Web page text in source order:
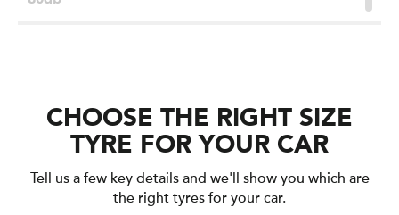
CHOOSE THE RIGHT SIZE
TYRE FOR YOUR CAR
Tell us a few key details and we'll show you which are
the right tyres for your car.